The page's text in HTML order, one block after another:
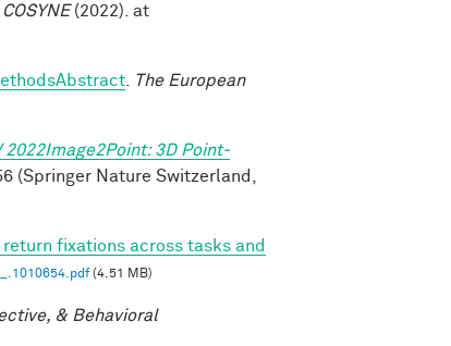
(2022). at
The European
2022Image2Point: 3D Point-
(Springer Nature Switzerland,
fixations across tasks and
(4.51 MB)
& Behavioral